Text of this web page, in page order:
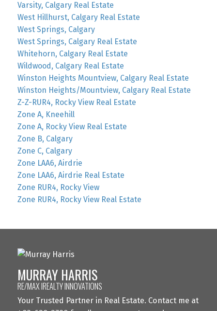
Varsity, Calgary Real Estate
West Hillhurst, Calgary Real Estate
West Springs, Calgary
West Springs, Calgary Real Estate
Whitehorn, Calgary Real Estate
Wildwood, Calgary Real Estate
Winston Heights Mountview, Calgary Real Estate
Winston Heights/Mountview, Calgary Real Estate
Z-Z-RUR4, Rocky View Real Estate
Zone A, Kneehill
Zone A, Rocky View Real Estate
Zone B, Calgary
Zone C, Calgary
Zone LAA6, Airdrie
Zone LAA6, Airdrie Real Estate
Zone RUR4, Rocky View
Zone RUR4, Rocky View Real Estate
MURRAY HARRIS
RE/MAX IREALTY INNOVATIONS
Your Trusted Partner in Real Estate. Contact me at